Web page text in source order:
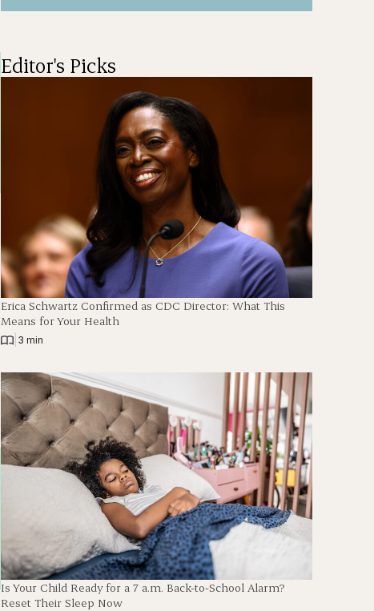
Editor's Picks
Erica Schwartz Confirmed as CDC Director: What This
Means for Your Health
3 min
Is Your Child Ready for a 7 a.m. Back-to-School Alarm?
Reset Their Sleep Now